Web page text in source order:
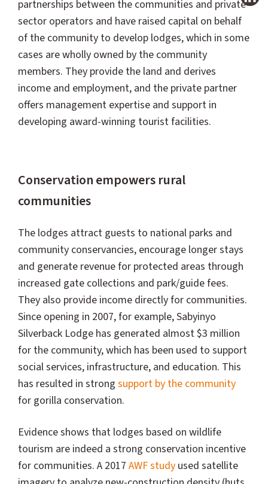
partnerships between the communities and private-
sector operators and have raised capital on behalf
of the community to develop lodges, which in some
cases are wholly owned by the community
members. They provide the land and derives
income and employment, and the private partner
offers management expertise and support in
developing award-winning tourist facilities.
Conservation empowers rural
communities
The lodges attract guests to national parks and
community conservancies, encourage longer stays
and generate revenue for protected areas through
increased gate collections and park/guide fees.
They also provide income directly for communities.
Since opening in 2007, for example, Sabyinyo
Silverback Lodge has generated almost $3 million
for the community, which has been used to support
social services, infrastructure, and education. This
has resulted in strong support by the community
for gorilla conservation.
Evidence shows that lodges based on wildlife
tourism are indeed a strong conservation incentive
for communities. A 2017 AWF study used satellite